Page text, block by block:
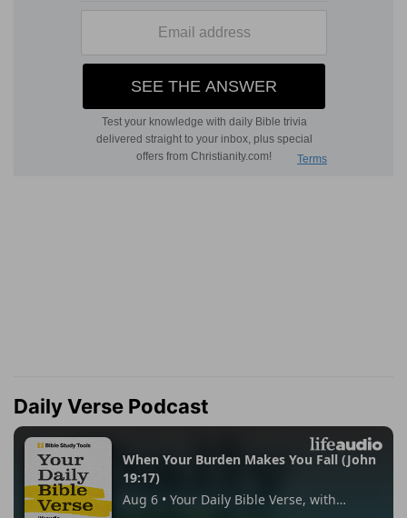
Daily Verse Podcast